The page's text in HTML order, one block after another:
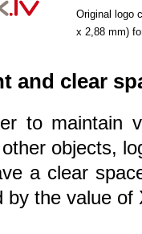
Original logo
x 2,88 mm)
and clear
to maintain
objects,
a clear
by the value of